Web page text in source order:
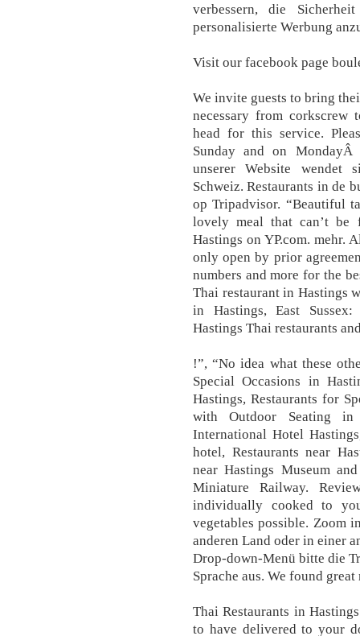
verbessern, die
personalisierte Werbung
Visit our facebook page
We invite guests to bring
necessary from corkscrew
head for this service.
Sunday and on
unserer Website wendet
Schweiz. Restaurants in de
op Tripadvisor. “Beautiful
lovely meal that can’t be
Hastings on YP.com. mehr.
only open by prior
numbers and more for the
Thai restaurant in Hastings
in Hastings, East
Hastings Thai restaurants
!”, “No idea what these
Special Occasions in
Hastings, Restaurants for
with Outdoor Seating in
International Hotel
hotel, Restaurants near
near Hastings Museum
Miniature Railway.
individually cooked to
vegetables possible. Zoom
anderen Land oder in einer
Drop-down-Menü bitte die
Sprache aus. We found
Thai Restaurants in
to have delivered to your